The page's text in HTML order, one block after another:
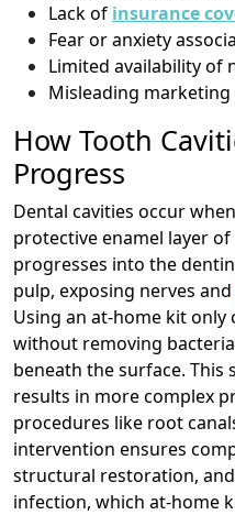
Lack of insurance
Fear or anxiety
Limited availability of
Misleading
How Tooth
Progress
Dental cavities occur
protective enamel layer
progresses into the
pulp, exposing nerves and
Using an at-home kit only
without removing
beneath the surface.
results in more complex
procedures like root
intervention ensures
structural restoration,
infection, which at-home